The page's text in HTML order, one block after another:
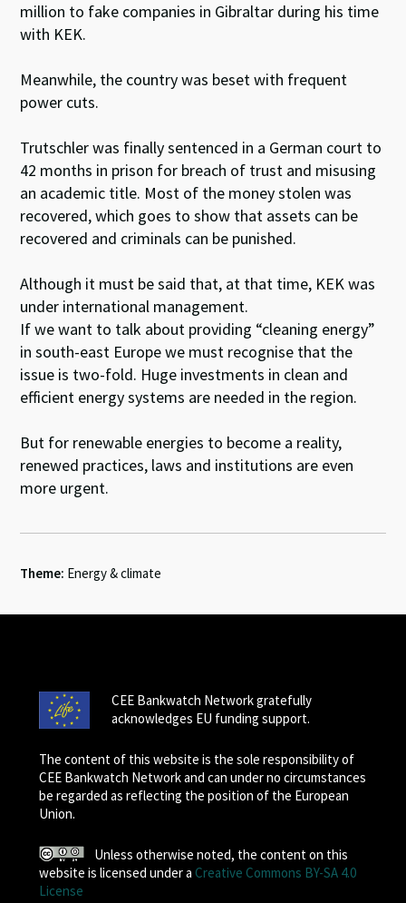
million to fake companies in Gibraltar during his time
with KEK.
Meanwhile, the country was beset with frequent
power cuts.
Trutschler was finally sentenced in a German court to
42 months in prison for breach of trust and misusing
an academic title. Most of the money stolen was
recovered, which goes to show that assets can be
recovered and criminals can be punished.
Although it must be said that, at that time, KEK was
under international management.
If we want to talk about providing “cleaning energy”
in south-east Europe we must recognise that the
issue is two-fold. Huge investments in clean and
efficient energy systems are needed in the region.
But for renewable energies to become a reality,
renewed practices, laws and institutions are even
more urgent.
Theme: Energy & climate
CEE Bankwatch Network gratefully
acknowledges EU funding support.
The content of this website is the sole responsibility of
CEE Bankwatch Network and can under no circumstances
be regarded as reflecting the position of the European
Union.
Unless otherwise noted, the content on this
website is licensed under a Creative Commons BY-SA 4.0
License